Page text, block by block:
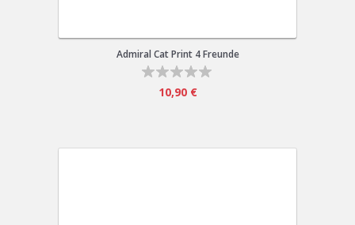
Admiral Cat Print 4 Freunde
10,90 €